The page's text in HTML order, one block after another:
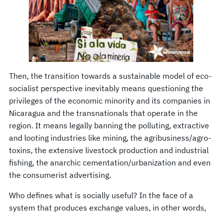
Then, the transition towards a sustainable model of eco-
socialist perspective inevitably means questioning the
privileges of the economic minority and its companies in
Nicaragua and the transnationals that operate in the
region. It means legally banning the polluting, extractive
and looting industries like mining, the agribusiness/agro-
toxins, the extensive livestock production and industrial
fishing, the anarchic cementation/urbanization and even
the consumerist advertising.
Who defines what is socially useful? In the face of a
system that produces exchange values, in other words,